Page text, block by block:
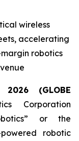
wireless
accelerating
margin robotics
(GLOBE
Corporation
or the
robotic